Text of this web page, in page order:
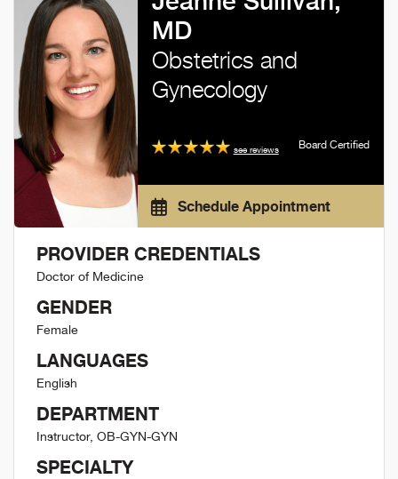
MD
Obstetrics and
Gynecology
see reviews Board Certified
Schedule Appointment
PROVIDER CREDENTIALS
Doctor of Medicine
GENDER
Female
LANGUAGES
English
DEPARTMENT
Instructor, OB-GYN-GYN
SPECIALTY